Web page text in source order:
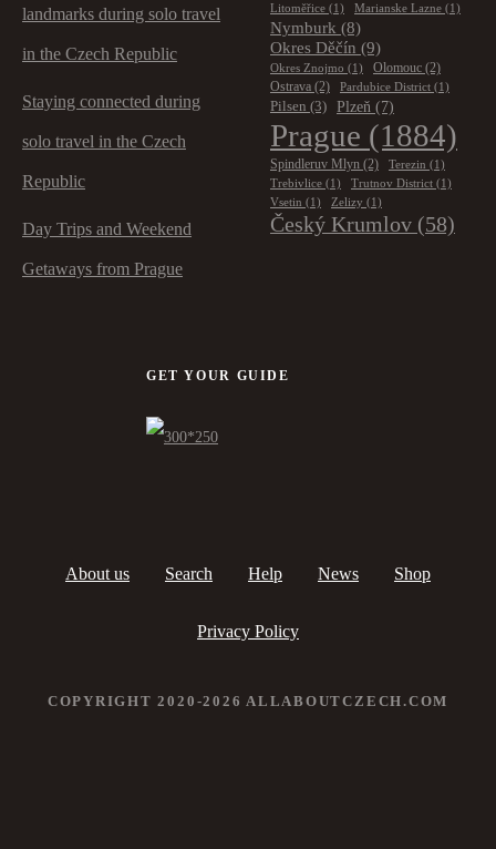
landmarks during solo travel
in the Czech Republic
Staying connected during
solo travel in the Czech
Republic
Day Trips and Weekend
Getaways from Prague
Litoměřice (1) Marianske Lazne (1)
Nymburk (8)
Okres Děčín (9)
Okres Znojmo (1) Olomouc (2)
Ostrava (2) Pardubice District (1)
Pilsen (3) Plzeň (7)
Prague (1884)
Spindleruv Mlyn (2) Terezin (1)
Trebivlice (1) Trutnov District (1)
Vsetin (1) Zelizy (1)
Český Krumlov (58)
GET YOUR GUIDE
About us Search Help News Shop
Privacy Policy
COPYRIGHT 2020-2026 ALLABOUTCZECH.COM